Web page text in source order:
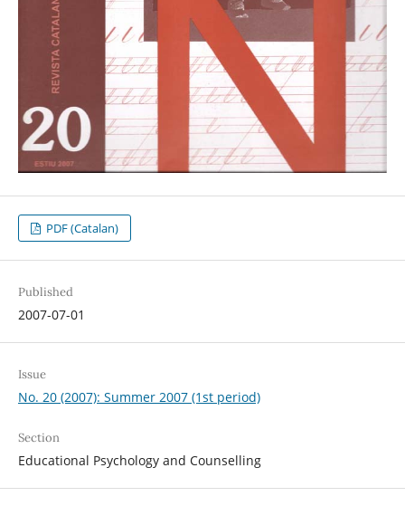
PDF (Catalan)
Published
2007-07-01
Issue
No. 20 (2007): Summer 2007 (1st period)
Section
Educational Psychology and Counselling